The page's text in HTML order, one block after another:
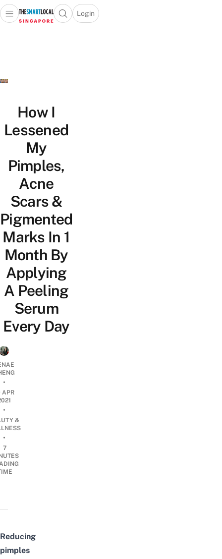
Travel
Lifestyle
Portal
Open main menuOpen search popup
Login
menu
How I
Lessened
My
Pimples,
Acne
Scars &
Pigmented
Marks In 1
Month By
Applying
A Peeling
Serum
Every Day
•
APR
•
&
•
7
Reducing
pimples